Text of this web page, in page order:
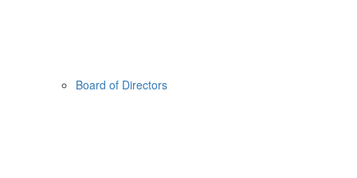
Board of Directors